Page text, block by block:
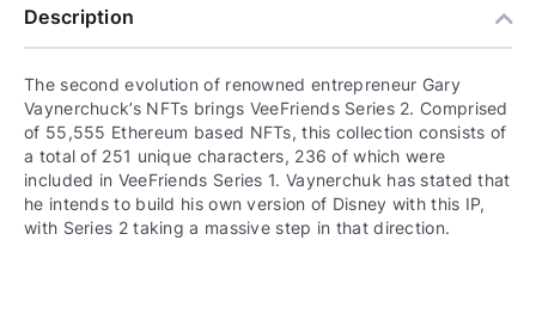
Description
The second evolution of renowned entrepreneur Gary
Vaynerchuck’s NFTs brings VeeFriends Series 2. Comprised
of 55,555 Ethereum based NFTs, this collection consists of
a total of 251 unique characters, 236 of which were
included in VeeFriends Series 1. Vaynerchuk has stated that
he intends to build his own version of Disney with this IP,
with Series 2 taking a massive step in that direction.